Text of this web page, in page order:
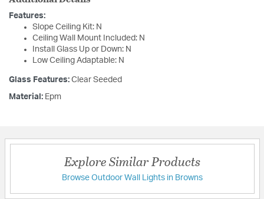
Features:
Slope Ceiling Kit: N
Ceiling Wall Mount Included: N
Install Glass Up or Down: N
Low Ceiling Adaptable: N
Glass Features: Clear Seeded
Material: Epm
Explore Similar Products
Browse Outdoor Wall Lights in Browns